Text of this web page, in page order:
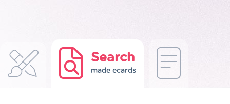
Search
made ecards